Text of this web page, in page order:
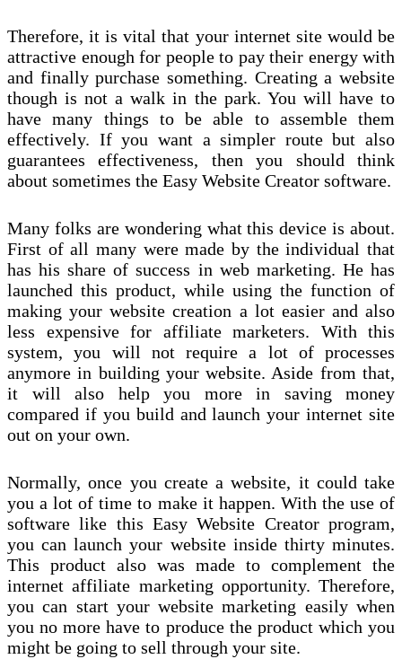
Therefore, it is vital that your internet site would be
attractive enough for people to pay their energy with
and finally purchase something. Creating a website
though is not a walk in the park. You will have to
have many things to be able to assemble them
effectively. If you want a simpler route but also
guarantees effectiveness, then you should think
about sometimes the Easy Website Creator software.
Many folks are wondering what this device is about.
First of all many were made by the individual that
has his share of success in web marketing. He has
launched this product, while using the function of
making your website creation a lot easier and also
less expensive for affiliate marketers. With this
system, you will not require a lot of processes
anymore in building your website. Aside from that,
it will also help you more in saving money
compared if you build and launch your internet site
out on your own.
Normally, once you create a website, it could take
you a lot of time to make it happen. With the use of
software like this Easy Website Creator program,
you can launch your website inside thirty minutes.
This product also was made to complement the
internet affiliate marketing opportunity. Therefore,
you can start your website marketing easily when
you no more have to produce the product which you
might be going to sell through your site.